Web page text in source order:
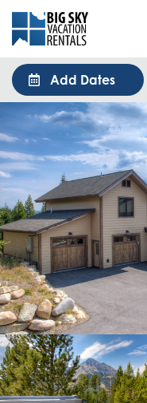
Add Dates